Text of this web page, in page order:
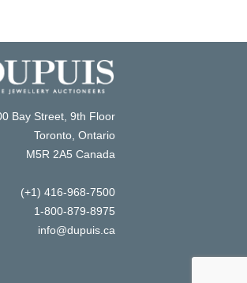
Bay Street, 9th Floor
Toronto, Ontario
M5R 2A5 Canada
(+1) 416-968-7500
1-800-879-8975
info@dupuis.ca